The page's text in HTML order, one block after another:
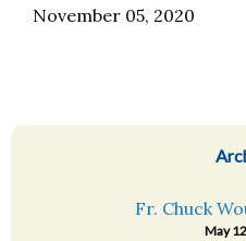
November 05, 2020
Fr. Chuck
May